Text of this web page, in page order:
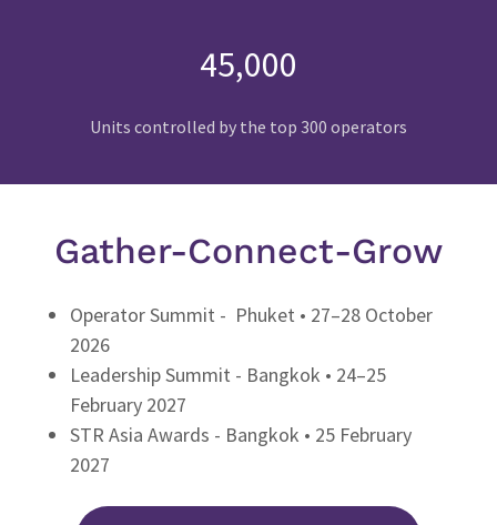
45,000
Units controlled by the top 300 operators
Gather-Connect-Grow
Operator Summit - Phuket • 27–28 October
2026
Leadership Summit - Bangkok • 24–25
February 2027
STR Asia Awards - Bangkok • 25 February
2027